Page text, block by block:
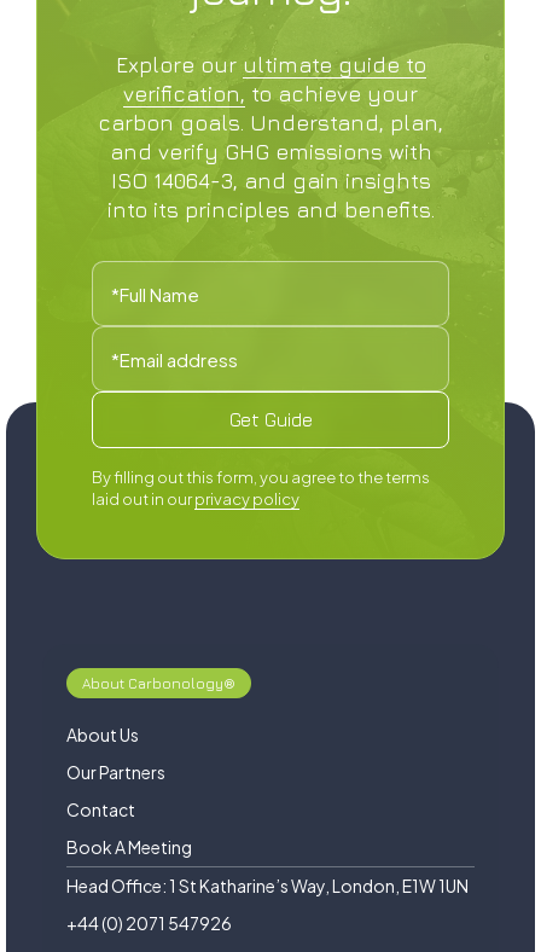
Explore our ultimate guide to
verification, to achieve your
carbon goals. Understand, plan,
and verify GHG emissions with
ISO 14064-3, and gain insights
into its principles and benefits.
‍By filling out this form, you agree to the terms
laid out in ourprivacy policy
About Carbonology®
About Us
Our Partners
Contact
Book A Meeting
Head Office: 1 St Katharine’s Way, London, E1W 1UN
+44 (0) 2071 547926